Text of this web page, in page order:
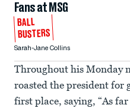
Fans at MSG
BALL
BUSTERS
Sarah-Jane Collins
Throughout his Monday
roasted the president for
first place, saying, “As